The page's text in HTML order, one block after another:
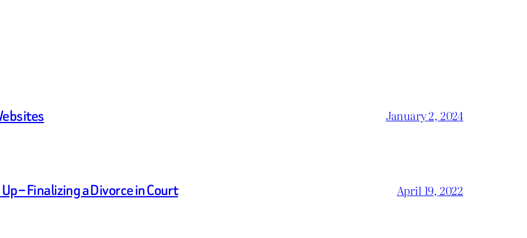
January 2, 2024
– Finalizing a Divorce in Court April 19, 2022